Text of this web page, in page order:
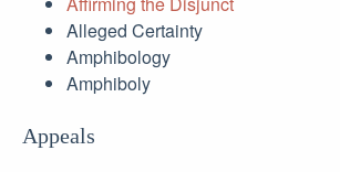
Alleged Certainty
Amphibology
Amphiboly
Appeals